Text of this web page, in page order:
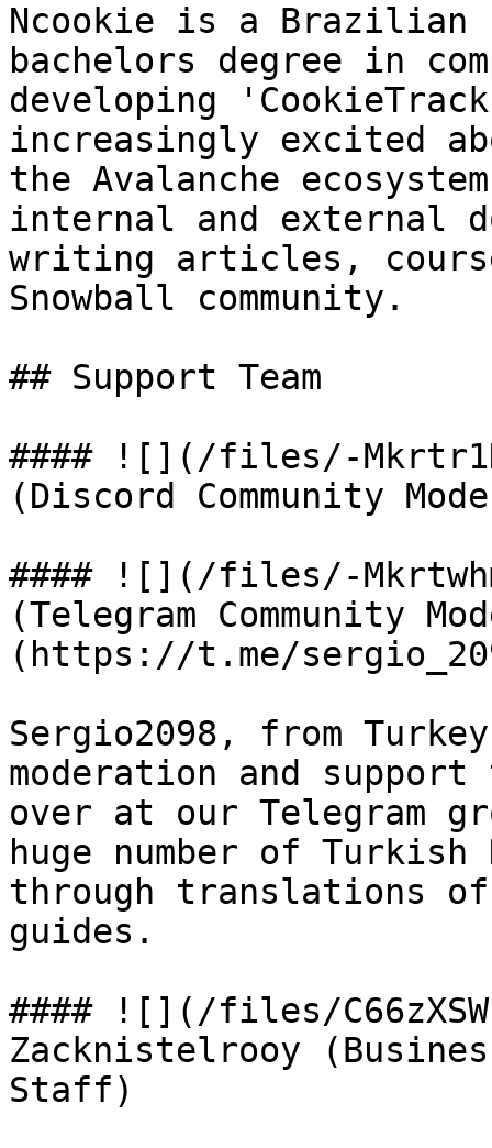
Ncookie is a Brazilian
bachelors degree in
developing
increasingly excited
the Avalanche
internal and external
writing articles,
Snowball community.
## Support Team
#### ![](/files/-
(Discord Community
#### ![](/files/-
(Telegram Community
(https://t.me/
Sergio2098, from
moderation and support
over at our Telegram
huge number of
through translations of
guides.
#### ![](/files/
Zacknistelrooy
Staff)